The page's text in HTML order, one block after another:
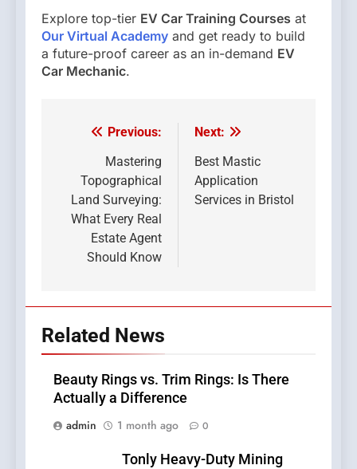
Explore top-tier EV Car Training Courses at
Our Virtual Academy and get ready to build
a future-proof career as an in-demand EV
Car Mechanic.
Post
navigation
Previous:
Mastering
Topographical
Land Surveying:
What Every Real
Estate Agent
Should Know
Next:
Best Mastic
Application
Services in Bristol
Related News
Beauty Rings vs. Trim Rings: Is There
Actually a Difference
admin
1 month ago 0
Tonly Heavy-Duty Mining